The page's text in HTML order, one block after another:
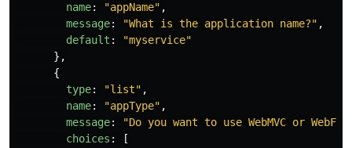
name: "appName" ,
message: "What is the application name?" ,
default : "myservice"
},
{
type: "list" ,
name: "appType" ,
message: "Do you want to use WebMVC or
choices :
[